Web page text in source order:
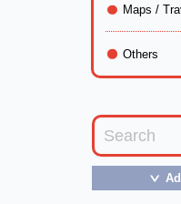
Maps /
Others
＞